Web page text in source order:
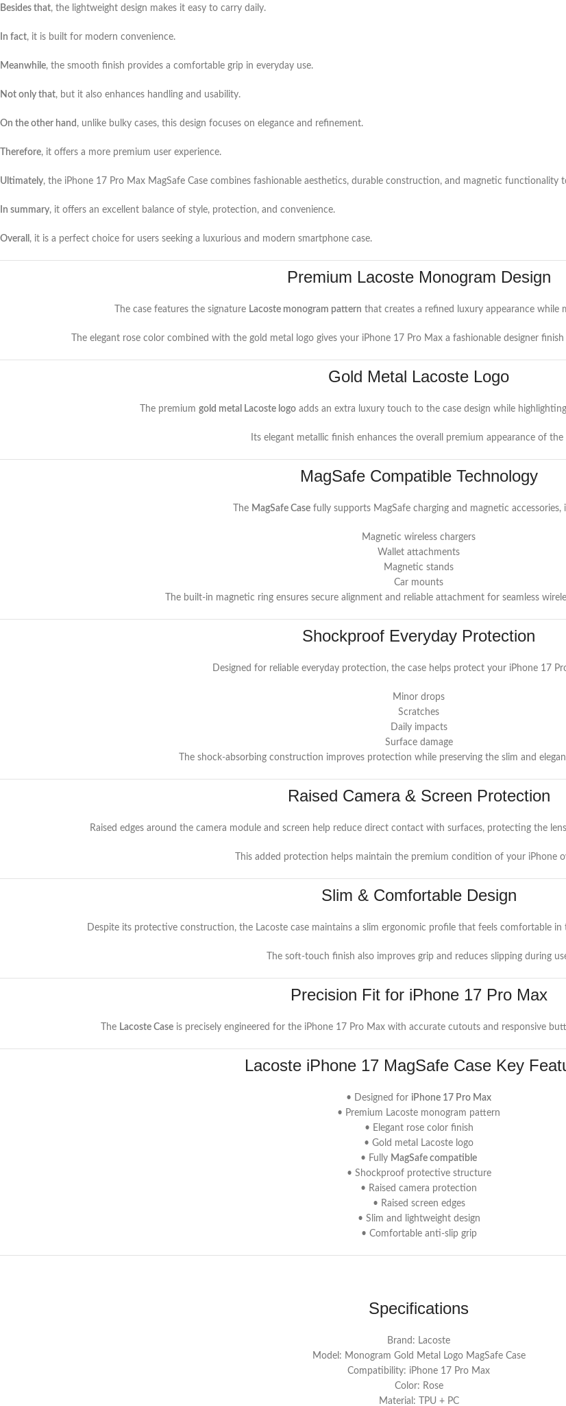
Besides that, the lightweight design makes it easy to carry daily.
In fact, it is built for modern convenience.
Meanwhile, the smooth finish provides a comfortable grip in everyday use.
Not only that, but it also enhances handling and usability.
On the other hand , unlike bulky cases, this design focuses on elegance and refinement.
Therefore, it offers a more premium user experience.
Ultimately, the iPhone 17 Pro Max MagSafe Case combines fashionable aesthetics, durable construction, and magnetic functionality
In summary, it offers an excellent balance of style, protection, and convenience.
Overall , it is a perfect choice for users seeking a luxurious and modern smartphone case.
Premium Lacoste Monogram Design
The case features the signature Lacoste monogram pattern that creates a refined luxury appearance while
The elegant rose color combined with the gold metal logo gives your iPhone 17 Pro Max a fashionable designer
Gold Metal Lacoste Logo
The premium gold metal Lacoste logoadds an extra luxury touch to the case design while
Its elegant metallic finish enhances the overall premium appearance of the
MagSafe Compatible Technology
The MagSafe Case fully supports MagSafe charging and magnetic accessories,
Magnetic wireless chargers
Wallet attachments
Magnetic stands
Car mounts
The built-in magnetic ring ensures secure alignment and reliable attachment for seamless
Shockproof Everyday Protection
Designed for reliable everyday protection, the case helps protect your iPhone 17
Minor drops
Scratches
Daily impacts
Surface damage
The shock-absorbing construction improves protection while preserving the slim and
Raised Camera & Screen Protection
Raised edges around the camera module and screen help reduce direct contact with surfaces, protecting the
This added protection helps maintain the premium condition of your iPhone
Slim & Comfortable Design
Despite its protective construction, the Lacoste case maintains a slim ergonomic profile that feels comfortable in
The soft-touch finish also improves grip and reduces slipping during
Precision Fit for iPhone 17 Pro Max
The Lacoste Caseis precisely engineered for the iPhone 17 Pro Max with accurate cutouts and responsive
Lacoste iPhone 17 MagSafe Case Key
• Designed for iPhone 17 Pro Max
• Premium Lacoste monogram pattern
• Elegant rose color finish
• Gold metal Lacoste logo
• Fully MagSafe compatible
• Shockproof protective structure
• Raised camera protection
• Raised screen edges
• Slim and lightweight design
• Comfortable anti-slip grip
Specifications
Brand: Lacoste
Model: Monogram Gold Metal Logo MagSafe Case
Compatibility: iPhone 17 Pro Max
Color: Rose
Material: TPU + PC